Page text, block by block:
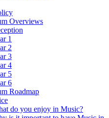
Overviews
1
2
3
4
5
6
Roadmap
do you enjoy in Music?